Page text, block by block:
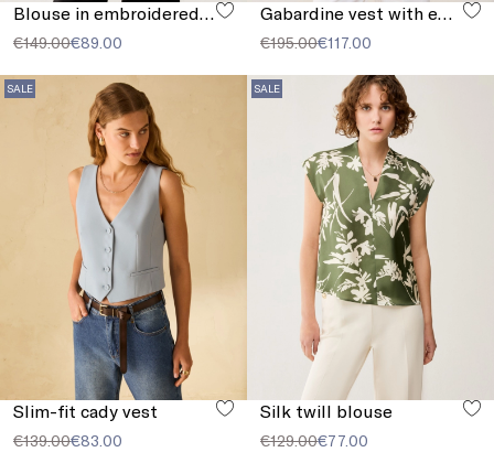
Blouse in embroidered muslin
€149.00€89.00
Gabardine vest with embroidery
€195.00€117.00
SALE
Slim-fit cady vest
€139.00€83.00
SALE
Silk twill blouse
€129.00€77.00